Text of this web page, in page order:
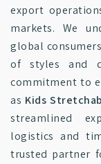
export
markets. We
global
of styles and
commitment to
as Kids
streamlined
logistics and
trusted partner